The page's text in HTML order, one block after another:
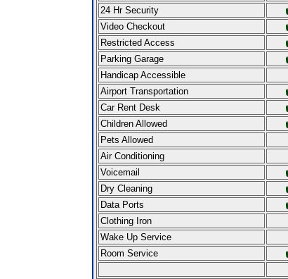
24 Hr Security
Video Checkout
Restricted Access
Parking Garage
Handicap Accessible
Airport Transportation
Car Rent Desk
Children Allowed
Pets Allowed
Air Conditioning
Voicemail
Dry Cleaning
Data Ports
Clothing Iron
Wake Up Service
Room Service